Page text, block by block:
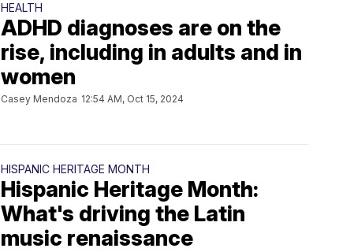
HEALTH
ADHD diagnoses are on the
rise, including in adults and in
women
Casey Mendoza 12:54 AM, Oct 15, 2024
HISPANIC HERITAGE MONTH
Hispanic Heritage Month:
What's driving the Latin
music renaissance